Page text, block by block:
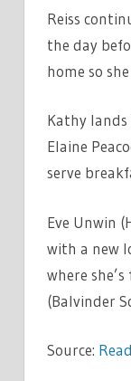
Reiss
the day
home so
Kathy lands
Elaine
serve
Eve Unwin
with a new
where
(Balvinder
Source: